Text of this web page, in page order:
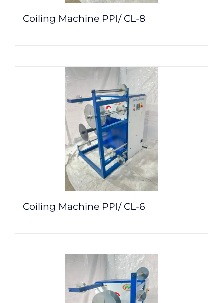
Coiling Machine PPI/ CL-8
Coiling Machine PPI/ CL-6